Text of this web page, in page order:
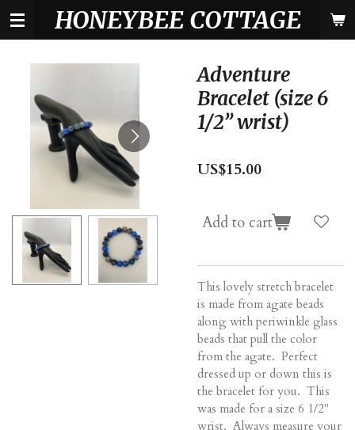
Skip
content
HONEYBEE COTTAGE
Adventure
Bracelet (size 6
1/2” wrist)
US$15.00
Add to cart
This lovely stretch bracelet
is made from agate beads
along with periwinkle glass
beads that pull the color
from the agate. Perfect
dressed up or down this is
the bracelet for you. This
was made for a size 6 1/2"
wrist. Always measure your